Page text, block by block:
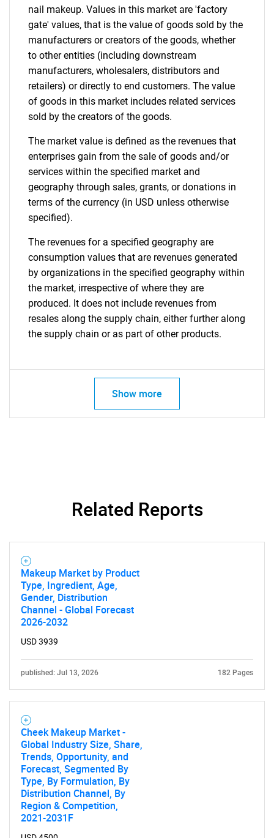
Contact Us
nail makeup. Values in this market are 'factory
gate' values, that is the value of goods sold by the
manufacturers or creators of the goods, whether
to other entities (including downstream
manufacturers, wholesalers, distributors and
retailers) or directly to end customers. The value
of goods in this market includes related services
sold by the creators of the goods.
The market value is defined as the revenues that
enterprises gain from the sale of goods and/or
services within the specified market and
geography through sales, grants, or donations in
terms of the currency (in USD unless otherwise
specified).
The revenues for a specified geography are
consumption values that are revenues generated
by organizations in the specified geography within
the market, irrespective of where they are
produced. It does not include revenues from
resales along the supply chain, either further along
the supply chain or as part of other products.
Show more
Related Reports
Makeup Market by Product
Type, Ingredient, Age,
Gender, Distribution
Channel - Global Forecast
2026-2032
USD 3939
published: Jul 13, 2026 182 Pages
Cheek Makeup Market -
Global Industry Size, Share,
Trends, Opportunity, and
Forecast, Segmented By
Type, By Formulation, By
Distribution Channel, By
Region & Competition,
2021-2031F